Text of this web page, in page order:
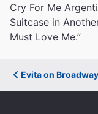
Cry For Me
Suitcase in
Must Love Me.”
Evita on Broadway